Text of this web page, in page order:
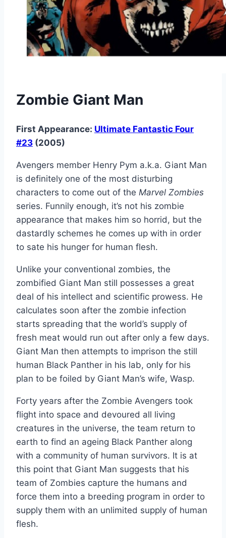
Zombie Giant Man
First Appearance: Ultimate Fantastic Four
#23 (2005)
Avengers member Henry Pym a.k.a. Giant Man
is definitely one of the most disturbing
characters to come out of the Marvel Zombies
series. Funnily enough, it’s not his zombie
appearance that makes him so horrid, but the
dastardly schemes he comes up with in order
to sate his hunger for human flesh.
Unlike your conventional zombies, the
zombified Giant Man still possesses a great
deal of his intellect and scientific prowess. He
calculates soon after the zombie infection
starts spreading that the world’s supply of
fresh meat would run out after only a few days.
Giant Man then attempts to imprison the still
human Black Panther in his lab, only for his
plan to be foiled by Giant Man’s wife, Wasp.
Forty years after the Zombie Avengers took
flight into space and devoured all living
creatures in the universe, the team return to
earth to find an ageing Black Panther along
with a community of human survivors. It is at
this point that Giant Man suggests that his
team of Zombies capture the humans and
force them into a breeding program in order to
supply them with an unlimited supply of human
flesh.